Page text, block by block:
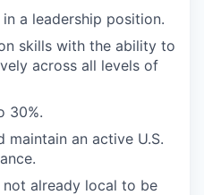
a leadership position.
skills with the ability to
across all levels of
30%.
maintain an active U.S.
already local to be